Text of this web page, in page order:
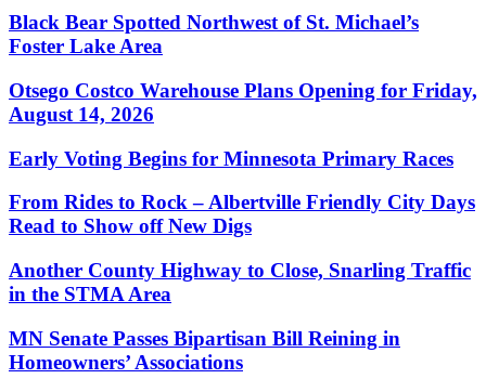
Black Bear Spotted Northwest of St. Michael’s
Foster Lake Area
Otsego Costco Warehouse Plans Opening for Friday,
August 14, 2026
Early Voting Begins for Minnesota Primary Races
From Rides to Rock – Albertville Friendly City Days
Read to Show off New Digs
Another County Highway to Close, Snarling Traffic
in the STMA Area
MN Senate Passes Bipartisan Bill Reining in
Homeowners’ Associations